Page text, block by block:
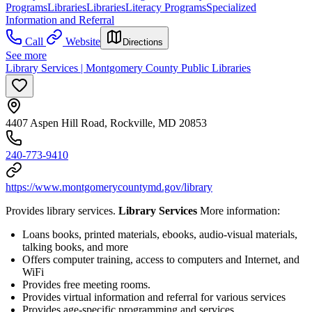
ProgramsLibrariesLibrariesLiteracy ProgramsSpecialized
Information and Referral
Call
Website Directions
See more
Library Services | Montgomery County Public Libraries
4407 Aspen Hill Road, Rockville, MD 20853
240-773-9410
https://www.montgomerycountymd.gov/library
Provides library services. Library Services More information:
Loans books, printed materials, ebooks, audio-visual materials,
talking books, and more
Offers computer training, access to computers and Internet, and
WiFi
Provides free meeting rooms.
Provides virtual information and referral for various services